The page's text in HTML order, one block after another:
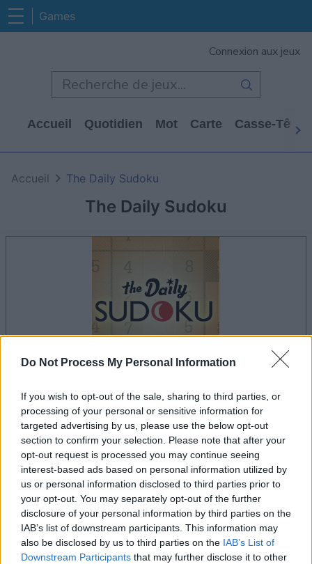
Do Not Process My Personal Information
If you wish to opt-out of the sale, sharing to third parties, or
processing of your personal or sensitive information for
targeted advertising by us, please use the below opt-out
section to confirm your selection. Please note that after your
opt-out request is processed you may continue seeing
interest-based ads based on personal information utilized by
us or personal information disclosed to third parties prior to
your opt-out. You may separately opt-out of the further
disclosure of your personal information by third parties on the
IAB’s list of downstream participants. This information may
also be disclosed by us to third parties on the IAB’s List of
Downstream Participants that may further disclose it to other
Games
Connexion aux jeux
Accueil Quotidien Mot Carte Casse-Tête
The Daily Sudoku
Accueil The Daily Sudoku
le jeu commencera après l'annonce
Publicité
Les joueurs de The Daily Sudoku aiment
aussi :
Voir tous